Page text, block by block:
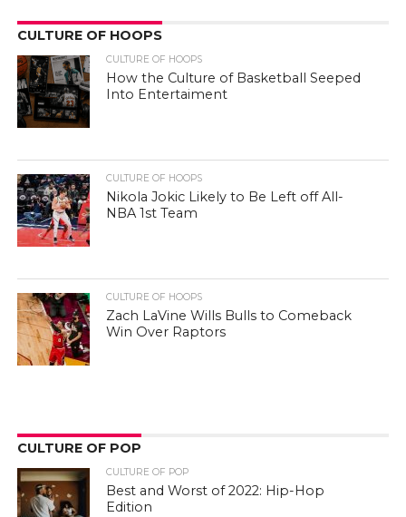
CULTURE OF HOOPS
CULTURE OF HOOPS
How the Culture of Basketball Seeped
Into Entertaiment
CULTURE OF HOOPS
Nikola Jokic Likely to Be Left off All-
NBA 1st Team
CULTURE OF HOOPS
Zach LaVine Wills Bulls to Comeback
Win Over Raptors
CULTURE OF POP
CULTURE OF POP
Best and Worst of 2022: Hip-Hop
Edition